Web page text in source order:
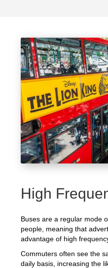
High
Buses are a regular mode
people, meaning that
advantage of high
Commuters often see the
daily basis, increasing the